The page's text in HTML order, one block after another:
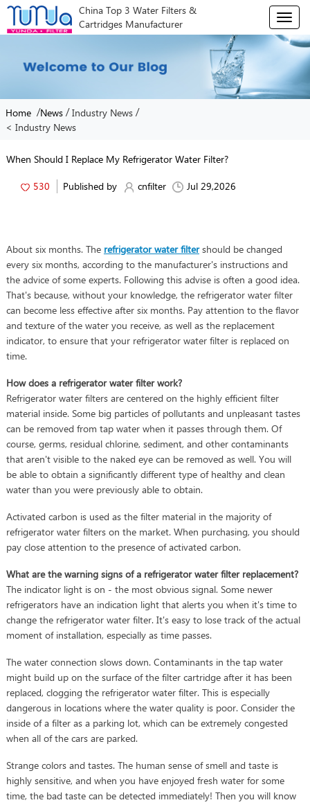
China Top 3 Water Filters &
Cartridges Manufacturer
T
o
g
l
e
n
Home /News /Industry News /
< Industry News
When Should I Replace My Refrigerator Water Filter?
530 Published by cnfilter Jul 29,2026
About six months. The refrigerator water filtershould be changed
every six months, according to the manufacturer's instructions and
the advice of some experts. Following this advise is often a good idea.
That's because, without your knowledge, the refrigerator water filter
can become less effective after six months. Pay attention to the flavor
and texture of the water you receive, as well as the replacement
indicator, to ensure that your refrigerator water filter is replaced on
time.
How does a refrigerator water filter work?
Refrigerator water filters are centered on the highly efficient filter
material inside. Some big particles of pollutants and unpleasant tastes
can be removed from tap water when it passes through them. Of
course, germs, residual chlorine, sediment, and other contaminants
that aren't visible to the naked eye can be removed as well. You will
be able to obtain a significantly different type of healthy and clean
water than you were previously able to obtain.
Activated carbon is used as the filter material in the majority of
refrigerator water filters on the market. When purchasing, you should
pay close attention to the presence of activated carbon.
What are the warning signs of a refrigerator water filter replacement?
The indicator light is on - the most obvious signal. Some newer
refrigerators have an indication light that alerts you when it's time to
change the refrigerator water filter. It's easy to lose track of the actual
moment of installation, especially as time passes.
The water connection slows down. Contaminants in the tap water
might build up on the surface of the filter cartridge after it has been
replaced, clogging the refrigerator water filter. This is especially
dangerous in locations where the water quality is poor. Consider the
inside of a filter as a parking lot, which can be extremely congested
when all of the cars are parked.
Strange colors and tastes. The human sense of smell and taste is
highly sensitive, and when you have enjoyed fresh water for some
time, the bad taste can be detected immediately! Then you will know